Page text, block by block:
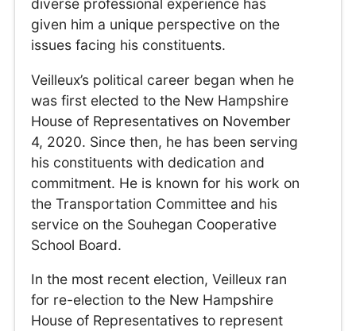
diverse professional experience has
given him a unique perspective on the
issues facing his constituents.
Veilleux’s political career began when he
was first elected to the New Hampshire
House of Representatives on November
4, 2020. Since then, he has been serving
his constituents with dedication and
commitment. He is known for his work on
the Transportation Committee and his
service on the Souhegan Cooperative
School Board.
In the most recent election, Veilleux ran
for re-election to the New Hampshire
House of Representatives to represent